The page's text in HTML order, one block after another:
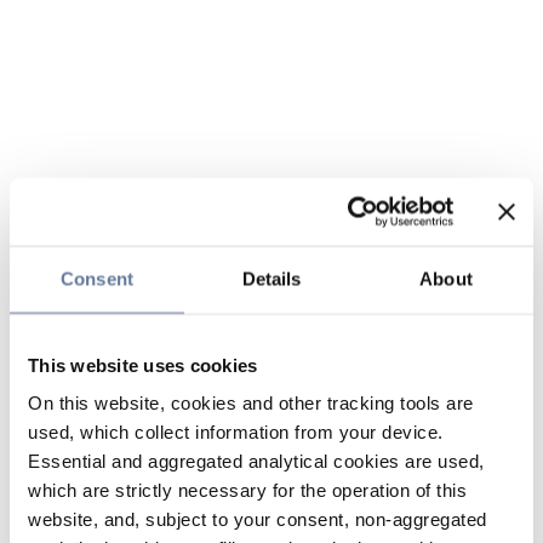
Consent Details About
This website uses cookies
On this website, cookies and other tracking tools are
used, which collect information from your device.
Essential and aggregated analytical cookies are used,
which are strictly necessary for the operation of this
website, and, subject to your consent, non-aggregated